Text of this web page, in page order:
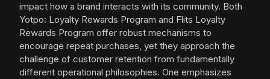
impact how a brand interacts with its community. Both
Yotpo: Loyalty Rewards Program and Flits Loyalty
Rewards Program offer robust mechanisms to
encourage repeat purchases, yet they approach the
challenge of customer retention from fundamentally
different operational philosophies. One emphasizes